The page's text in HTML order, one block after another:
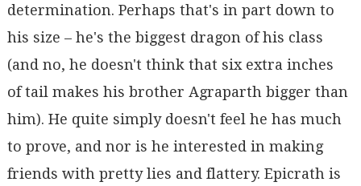
determination. Perhaps that's in part down to
his size – he's the biggest dragon of his class
(and no, he doesn't think that six extra inches
of tail makes his brother Agraparth bigger than
him). He quite simply doesn't feel he has much
to prove, and nor is he interested in making
friends with pretty lies and flattery. Epicrath is